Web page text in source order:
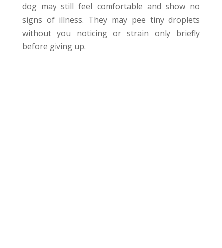
dog may still feel comfortable and show no
signs of illness. They may pee tiny droplets
without you noticing or strain only briefly
before giving up.